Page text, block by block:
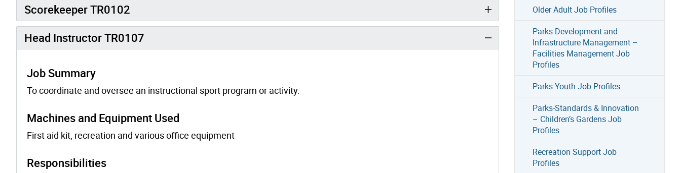
Scorekeeper TR0102
Head Instructor TR0107
Job Summary
To coordinate and oversee an instructional sport program or activity.
Machines and Equipment Used
First aid kit, recreation and various office equipment
Responsibilities
Older Adult Job Profiles
Parks Development and
Infrastructure Management –
Facilities Management Job
Profiles
Parks Youth Job Profiles
Parks-Standards & Innovation
– Children’s Gardens Job
Profiles
Recreation Support Job
Profiles